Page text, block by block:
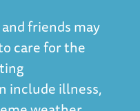
friends may
care for the
include illness,